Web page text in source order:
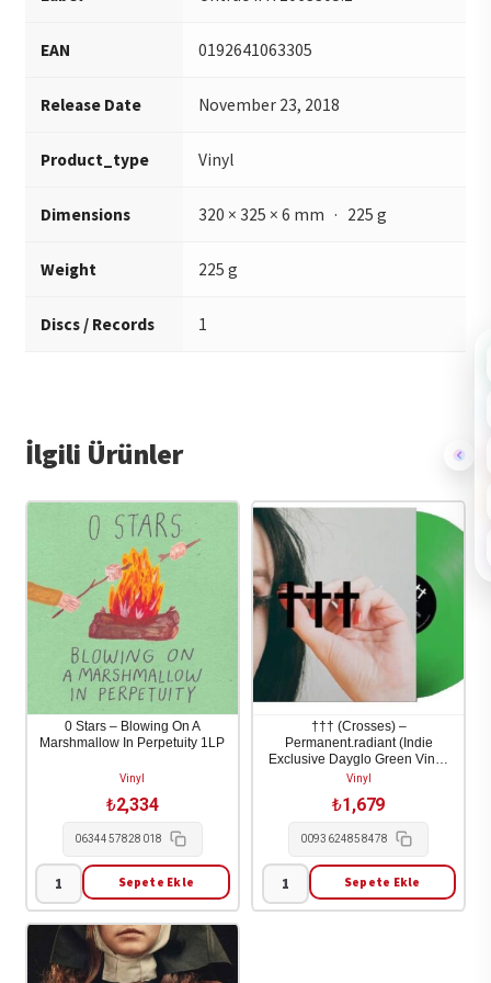
EAN 0192641063305
Release Date November 23, 2018
Product_type Vinyl
Dimensions 320 × 325 × 6 mm · 225 g
Weight 225 g
Discs / Records 1
İlgili Ürünler
0 Stars – Blowing On A
Marshmallow In Perpetuity 1LP
Vinyl
₺2,334
0634457828018
0
Stars
Blowing
Sepete Ekle
††† (Crosses) –
Permanent.radiant (Indie
Exclusive Dayglo Green Vinyl)
1LP
Vinyl
₺1,679
0093624858478
†††
Sepete Ekle